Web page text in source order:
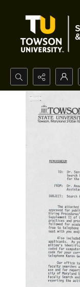
Search...
Advanced search